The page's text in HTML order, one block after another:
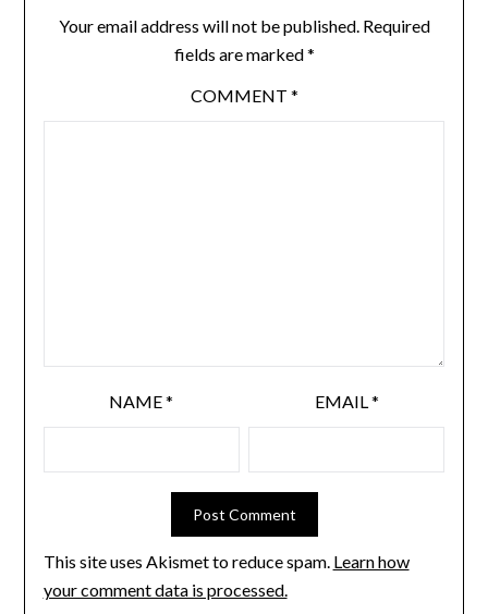
Your email address will not be published. Required
fields are marked*
COMMENT *
NAME* EMAIL*
This site uses Akismet to reduce spam. Learn how
your comment data is processed.